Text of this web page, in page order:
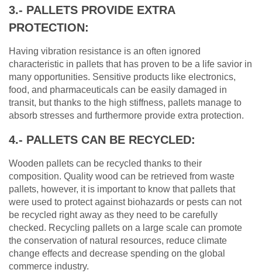
3.- PALLETS PROVIDE EXTRA
PROTECTION:
Having vibration resistance is an often ignored
characteristic in pallets that has proven to be a life savior in
many opportunities. Sensitive products like electronics,
food, and pharmaceuticals can be easily damaged in
transit, but thanks to the high stiffness, pallets manage to
absorb stresses and furthermore provide extra protection.
4.- PALLETS CAN BE RECYCLED:
Wooden pallets can be recycled thanks to their
composition. Quality wood can be retrieved from waste
pallets, however, it is important to know that pallets that
were used to protect against biohazards or pests can not
be recycled right away as they need to be carefully
checked. Recycling pallets on a large scale can promote
the conservation of natural resources, reduce climate
change effects and decrease spending on the global
commerce industry.